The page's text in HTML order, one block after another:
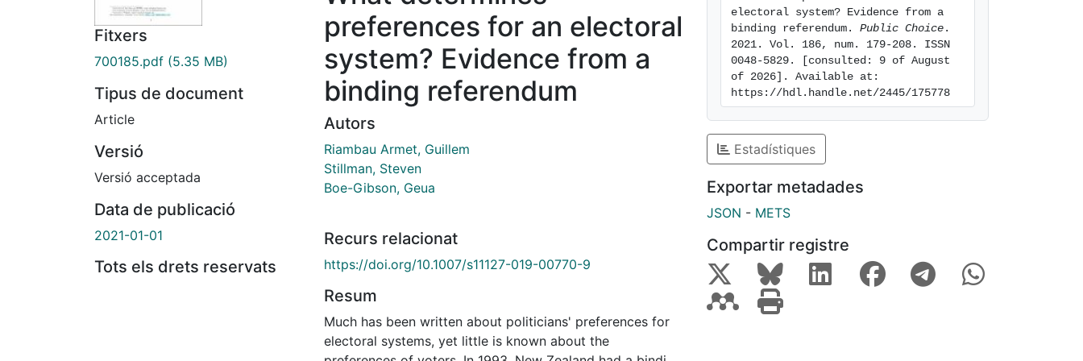
Fitxers
700185.pdf (5.35 MB)
Tipus de document
Article
Versió
Versió acceptada
Data de publicació
2021-01-01
Tots els drets reservats
preferences for an electoral
system? Evidence from a
binding referendum
Autors
Riambau Armet, Guillem
Stillman, Steven
Boe-Gibson, Geua
Recurs relacionat
https://doi.org/10.1007/s11127-019-00770-9
Resum
Much has been written about politicians' preferences for
electoral systems, yet little is known about the
electoral system? Evidence from a
binding referendum. Public Choice .
2021. Vol. 186, num. 179-208. ISSN
0048-5829. [consulted: 9 of August
of 2026]. Available at:
https://hdl.handle.net/2445/175778
Estadístiques
Exportar metadades
JSON - METS
Compartir registre